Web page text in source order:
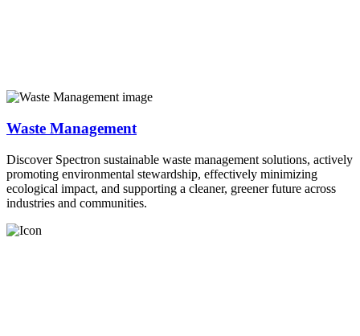
Waste Management
Discover Spectron sustainable waste management solutions, actively
promoting environmental stewardship, effectively minimizing
ecological impact, and supporting a cleaner, greener future across
industries and communities.